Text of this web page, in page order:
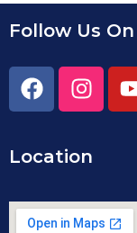
Follow Us On
Location